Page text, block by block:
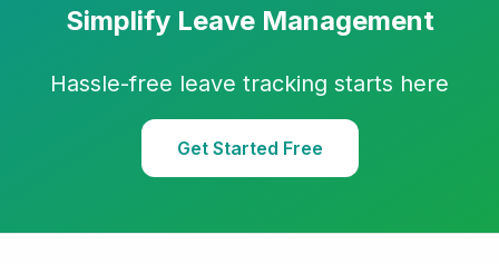
Simplify Leave Management
Hassle-free leave tracking starts here
Get Started Free